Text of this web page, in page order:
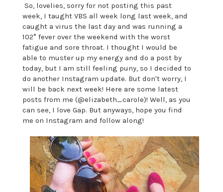
So, lovelies, sorry for not posting this past
week, I taught VBS all week long last week, and
caught a virus the last day and was running a
102° fever over the weekend with the worst
fatigue and sore throat. I thought I would be
able to muster up my energy and do a post by
today, but I am still feeling puny, so I decided to
do another Instagram update. But don't worry, I
will be back next week! Here are some latest
posts from me (@elizabeth_carole)! Well, as you
can see, I love Gap. But anyways, hope you find
me on Instagram and follow along!